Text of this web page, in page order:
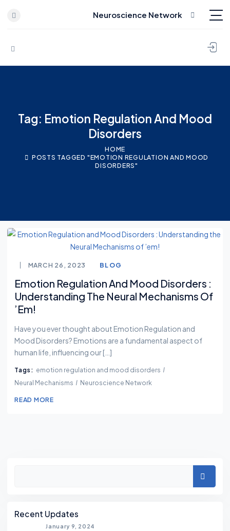
Skip to content
Neuroscience Network
Tag: Emotion Regulation And Mood
Disorders
HOME
POSTS TAGGED "EMOTION REGULATION AND MOOD
DISORDERS"
MARCH 26, 2023 BLOG
Emotion Regulation And Mood Disorders :
Understanding The Neural Mechanisms Of
’em!
Have you ever thought about Emotion Regulation and
Mood Disorders? Emotions are a fundamental aspect of
human life, influencing our […]
Tags: emotion regulation and mood disorders
Neural Mechanisms
Neuroscience Network
READ MORE
Recent Updates
January 9, 2024